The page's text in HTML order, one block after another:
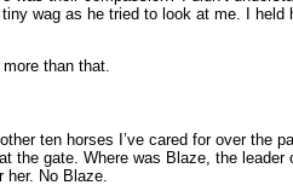
wag as he tried to look at me. I
than that.
ten horses I’ve cared for over the
gate. Where was Blaze, the
her. No Blaze.